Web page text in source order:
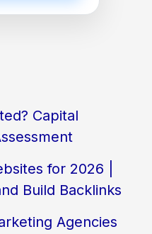
Capital
for 2026 |
Build Backlinks
Agencies